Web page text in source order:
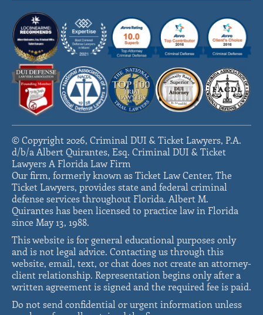
© Copyright 2026, Criminal DUI & Ticket Lawyers, P.A.
d/b/a Albert Quirantes, Esq. Criminal DUI & Ticket
Lawyers A Florida Law Firm
Our firm, formerly known as Ticket Law Center, The
Ticket Lawyers, provides state and federal criminal
defense services throughout Florida. Albert M.
Quirantes has been licensed to practice law in Florida
since May 13, 1988.
This website is for general educational purposes only
and is not legal advice. Contacting us through this
website, email, text, or chat does not create an attorney-
client relationship. Representation begins only after a
written agreement is signed and the required fee is paid.
Do not send confidential or urgent information unless